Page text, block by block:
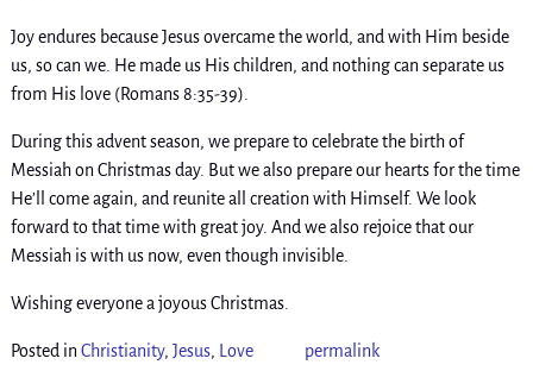
Joy endures because Jesus overcame the world, and with Him beside
us, so can we. He made us His children, and nothing can separate us
from His love (Romans 8:35-39).
During this advent season, we prepare to celebrate the birth of
Messiah on Christmas day. But we also prepare our hearts for the time
He’ll come again, and reunite all creation with Himself. We look
forward to that time with great joy. And we also rejoice that our
Messiah is with us now, even though invisible.
Wishing everyone a joyous Christmas.
Posted in Christianity, Jesus, Love permalink